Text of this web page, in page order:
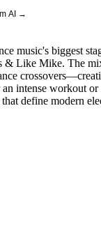
AI →
music's biggest
Like Mike. The
intense workout
define modern